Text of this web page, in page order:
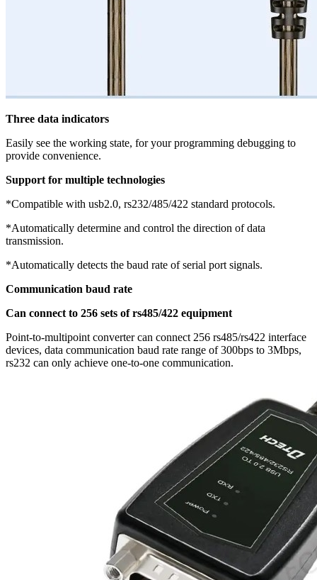
Three data indicators
Easily see the working state, for your programming debugging to
provide convenience.
Support for multiple technologies
*Compatible with usb2.0, rs232/485/422 standard protocols.
*Automatically determine and control the direction of data
transmission.
*Automatically detects the baud rate of serial port signals.
Communication baud rate
Can connect to 256 sets of rs485/422 equipment
Point-to-multipoint converter can connect 256 rs485/rs422 interface
devices, data communication baud rate range of 300bps to 3Mbps,
rs232 can only achieve one-to-one communication.